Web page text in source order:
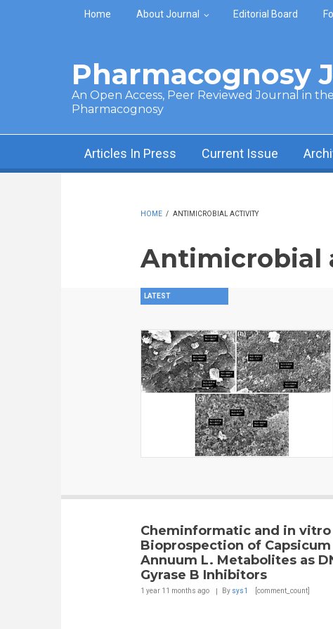
Skip to main content
Home About Journal Editorial Board
Pharmacognosy
An Open Access, Peer Reviewed Journal in
Pharmacognosy
Articles In Press Current Issue
HOME / ANTIMICROBIAL ACTIVITY
Antimicrobial
LATEST
Cheminformatic and in vitro
Bioprospection of Capsicum
Annuum L. Metabolites as
Gyrase B Inhibitors
1 year 11 months ago By sys1 [comment_count]